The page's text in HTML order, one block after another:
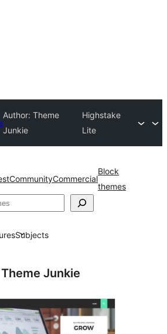
Author: Theme
Junkie
Highstake
Lite
CommunityCommercial
Block
themes
Subjects
Junkie